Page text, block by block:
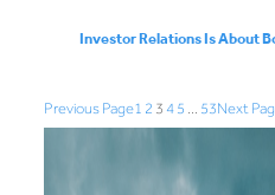
Investor Relations Is About
Previous Page1 2 3 4 5 … 53Next